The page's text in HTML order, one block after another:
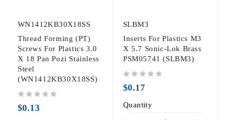
WN1412KB30X18SS
Thread Forming (PT)
Screws For Plastics 3.0
X 18 Pan Pozi Stainless
Steel
(WN1412KB30X18SS)
$0.13
SLBM3
Inserts For Plastics M3
X 5.7 Sonic-Lok Brass
PSM05741 (SLBM3)
$0.17
Quantity